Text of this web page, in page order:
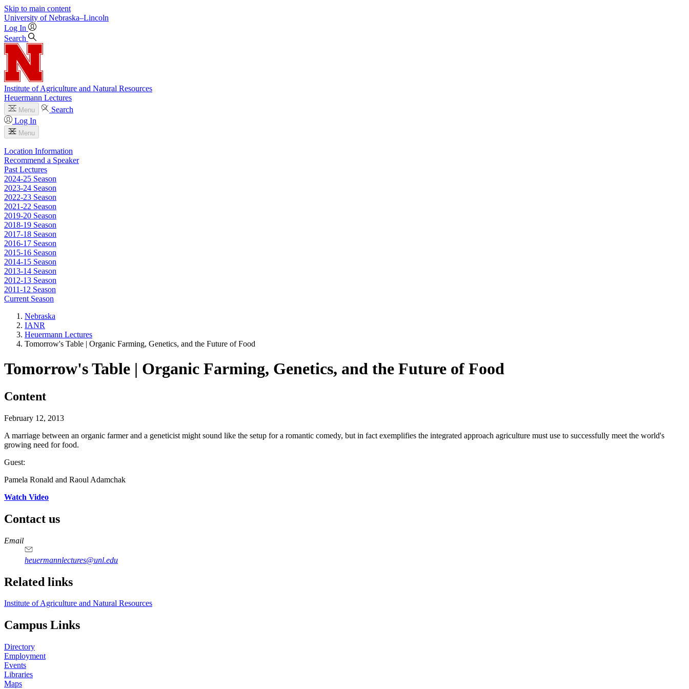
Skip to main content
University of Nebraska–Lincoln
Log In
Search
Institute of Agriculture and Natural Resources
Heuermann Lectures
Menu
Search
Log In
Menu
Location Information
Recommend a Speaker
Past Lectures
2024-25 Season
2023-24 Season
2022-23 Season
2021-22 Season
2019-20 Season
2018-19 Season
2017-18 Season
2016-17 Season
2015-16 Season
2014-15 Season
2013-14 Season
2012-13 Season
2011-12 Season
Current Season
Nebraska
IANR
Heuermann Lectures
Tomorrow's Table | Organic Farming, Genetics, and the Future of Food
Tomorrow's Table | Organic Farming, Genetics, and the Future of Food
Content
February 12, 2013
A marriage between an organic farmer and a geneticist might sound like the setup for a romantic comedy, but in fact exemplifies the integrated approach agriculture must use to successfully meet the world's
growing need for food.
Guest:
Pamela Ronald and Raoul Adamchak
Watch Video
Contact us
https://
www.unl.edu
Email
heuermannlectures@unl.edu
Related links
Institute of Agriculture and Natural Resources
Campus Links
Directory
Employment
Events
Libraries
Maps